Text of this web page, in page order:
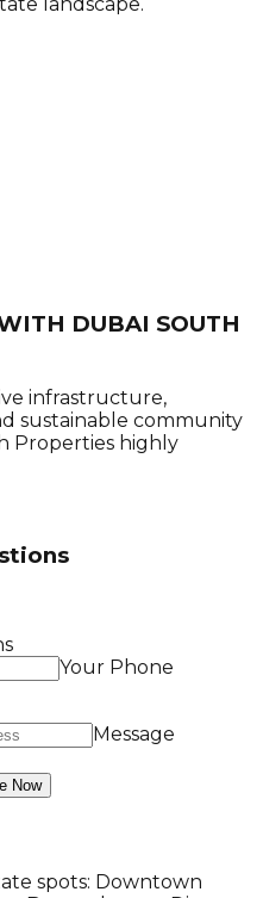
DUBAI SOUTH
infrastructure,
sustainable community
Properties highly
Your Phone
Message
Now
spots: Downtown